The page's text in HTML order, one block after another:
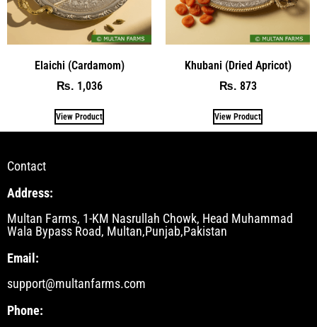
Elaichi (Cardamom)
₨ 1,036
View Product
Khubani (Dried Apricot)
₨ 873
View Product
Contact
Address:
Multan Farms, 1-KM Nasrullah Chowk, Head Muhammad
Wala Bypass Road, Multan,Punjab,Pakistan
Email:
support@multanfarms.com
Phone: